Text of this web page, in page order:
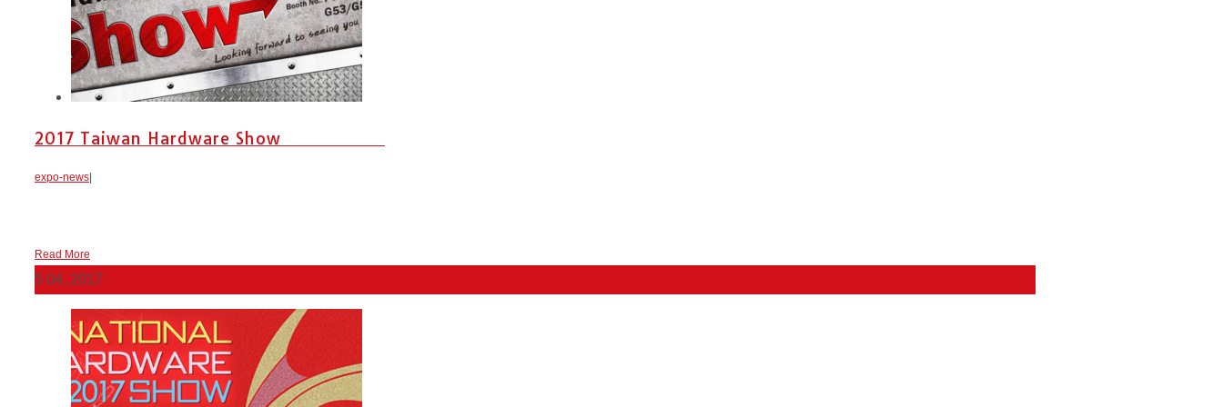
2017 Taiwan Hardware Show
expo-news|
Read More
5 04, 2017